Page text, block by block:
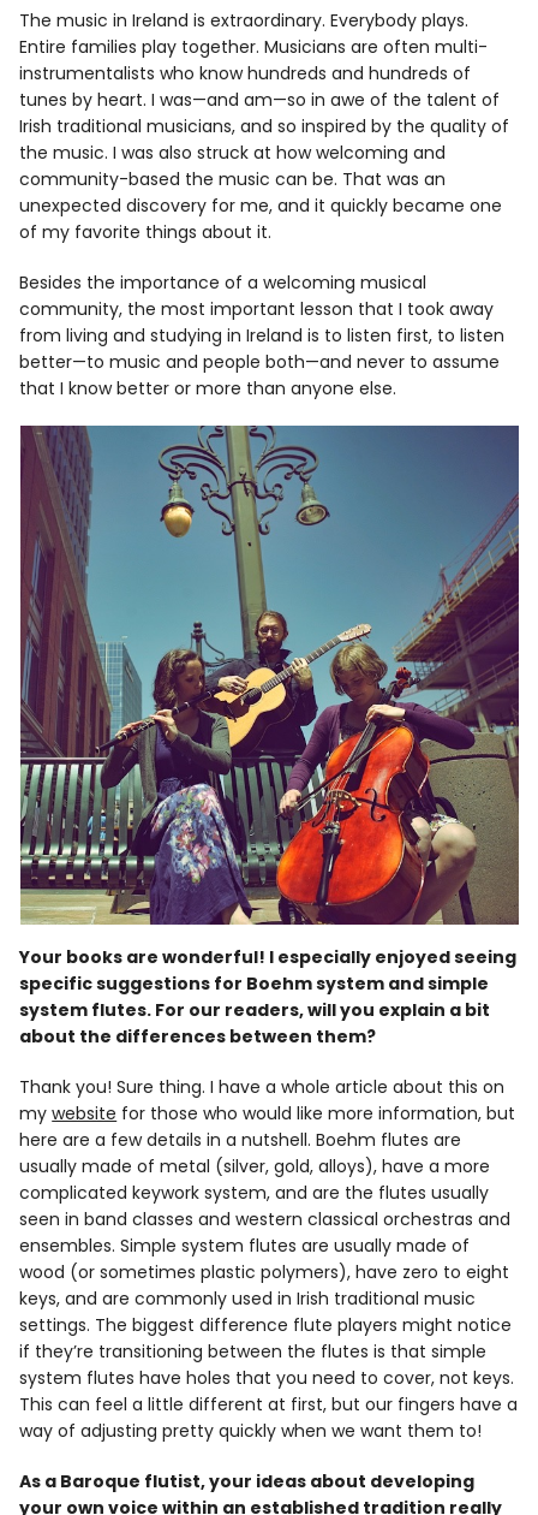
The music in Ireland is extraordinary. Everybody plays.
Entire families play together. Musicians are often multi-
instrumentalists who know hundreds and hundreds of
tunes by heart. I was—and am—so in awe of the talent of
Irish traditional musicians, and so inspired by the quality of
the music. I was also struck at how welcoming and
community-based the music can be. That was an
unexpected discovery for me, and it quickly became one
of my favorite things about it.
Besides the importance of a welcoming musical
community, the most important lesson that I took away
from living and studying in Ireland is to listen first, to listen
better—to music and people both—and never to assume
that I know better or more than anyone else.
Your books are wonderful! I especially enjoyed seeing
specific suggestions for Boehm system and simple
system flutes. For our readers, will you explain a bit
about the differences between them?
Thank you! Sure thing. I have a whole article about this on
mywebsite for those who would like more information, but
here are a few details in a nutshell. Boehm flutes are
usually made of metal (silver, gold, alloys), have a more
complicated keywork system, and are the flutes usually
seen in band classes and western classical orchestras and
ensembles. Simple system flutes are usually made of
wood (or sometimes plastic polymers), have zero to eight
keys, and are commonly used in Irish traditional music
settings. The biggest difference flute players might notice
if they’re transitioning between the flutes is that simple
system flutes have holes that you need to cover, not keys.
This can feel a little different at first, but our fingers have a
way of adjusting pretty quickly when we want them to!
As a Baroque flutist, your ideas about developing
your own voice within an established tradition really